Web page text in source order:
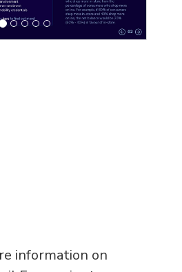
information on